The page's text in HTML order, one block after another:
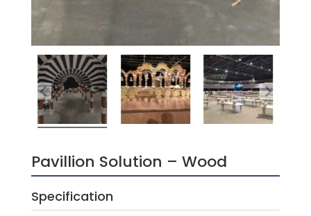
Pavillion Solution – Wood
Specification